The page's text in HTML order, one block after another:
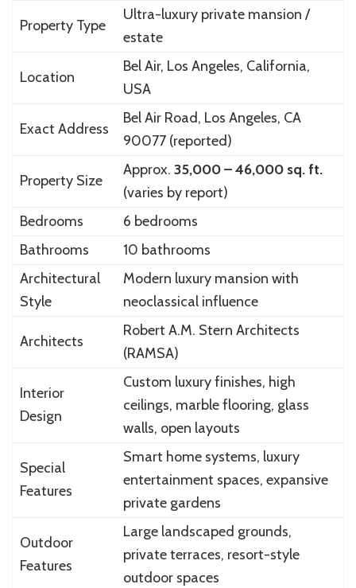
Property Type
Ultra-luxury private mansion /
estate
Location
Bel Air, Los Angeles, California,
USA
Exact Address
Bel Air Road, Los Angeles, CA
90077 (reported)
Property Size
Approx. 35,000 – 46,000 sq. ft.
(varies by report)
Bedrooms
6 bedrooms
Bathrooms
10 bathrooms
Architectural
Style
Modern luxury mansion with
neoclassical influence
Architects
Robert A.M. Stern Architects
(RAMSA)
Interior
Design
Custom luxury finishes, high
ceilings, marble flooring, glass
walls, open layouts
Special
Features
Smart home systems, luxury
entertainment spaces, expansive
private gardens
Outdoor
Features
Large landscaped grounds,
private terraces, resort-style
outdoor spaces